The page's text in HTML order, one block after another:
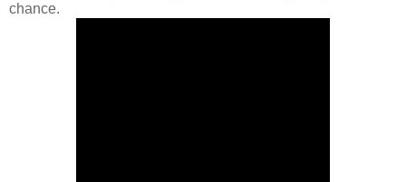
chance.